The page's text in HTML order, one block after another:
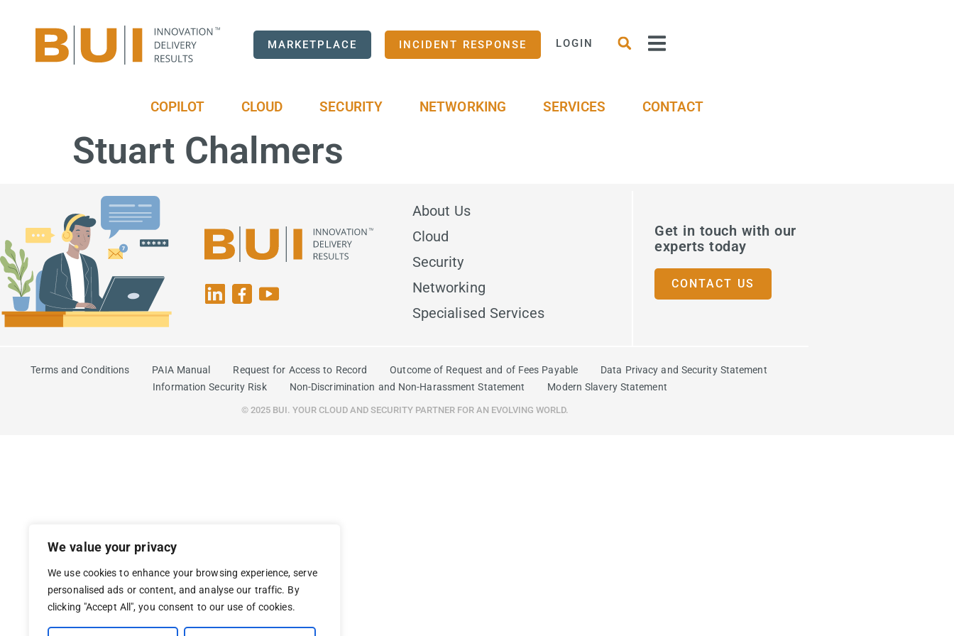
We value your privacy
We use cookies to enhance your browsing experience, serve
personalised ads or content, and analyse our traffic. By
clicking "Accept All", you consent to our use of cookies.
MARKETPLACE INCIDENT RESPONSE LOGIN
COPILOT CLOUD SECURITY NETWORKING SERVICES CONTACT
Stuart Chalmers
About Us
Cloud
Security
Networking
Specialised Services
Get in touch with our
experts today
CONTACT US
Terms and Conditions PAIA Manual Request for Access to Record Outcome of Request and of Fees Payable
Data Privacy and Security Statement
Information Security Risk
Non-Discrimination and Non-Harassment Statement Modern Slavery Statement
© 2025 BUI. YOUR CLOUD AND SECURITY PARTNER FOR AN EVOLVING WORLD.